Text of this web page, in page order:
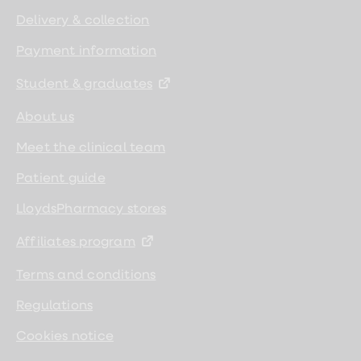
Delivery & collection
Payment information
Student & graduates
About us
Meet the clinical team
Patient guide
LloydsPharmacy stores
Affiliates program
Terms and conditions
Regulations
Cookies notice